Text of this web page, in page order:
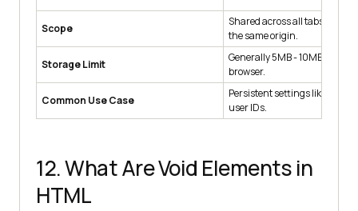
Scope
Shared across all tabs and
the same origin.
Storage Limit
Generally 5MB - 10MB
browser.
Common Use Case
Persistent settings like "Dark
user IDs.
12. What Are Void Elements in
HTML